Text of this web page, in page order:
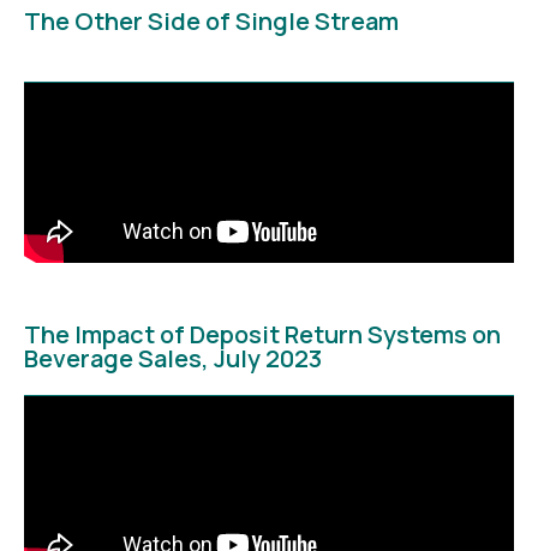
The Other Side of Single Stream
The Impact of Deposit Return Systems on
Beverage Sales, July 2023